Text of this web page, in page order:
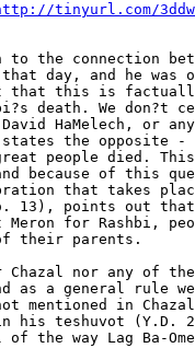
tinyurl.com/
the connection
day, and he was
that this is
death. We don?t
David HaMelech, or
states the opposite
people died. This
because of this
that takes
13), points out
for Rashbi,
their parents.
nor any of the
as a general rule
mentioned in
his teshuvot (Y.D.
the way Lag Ba-